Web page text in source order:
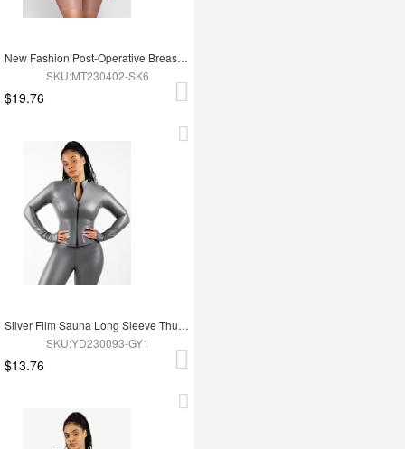
New Fashion Post-Operative Breast-Covering Side-Zip One-Piece Bodysuit
SKU:MT230402-SK6
$19.76
Silver Film Sauna Long Sleeve Thumb Hole Sports Top
SKU:YD230093-GY1
$13.76